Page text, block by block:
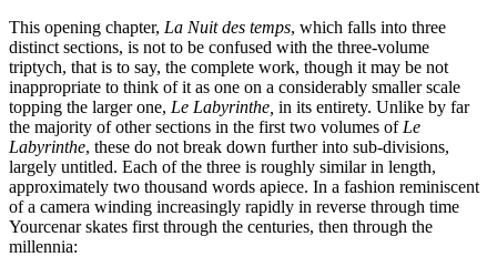
This opening chapter, La Nuit des temps, which falls into three
distinct sections, is not to be confused with the three-volume
triptych, that is to say, the complete work, though it may be not
inappropriate to think of it as one on a considerably smaller scale
topping the larger one, Le Labyrinthe, in its entirety. Unlike by far
the majority of other sections in the first two volumes of Le
Labyrinthe, these do not break down further into sub-divisions,
largely untitled. Each of the three is roughly similar in length,
approximately two thousand words apiece. In a fashion reminiscent
of a camera winding increasingly rapidly in reverse through time
Yourcenar skates first through the centuries, then through the
millennia: